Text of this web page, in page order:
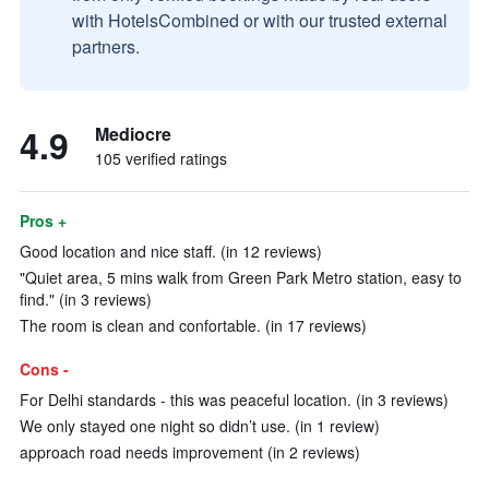
with HotelsCombined or with our trusted external
partners.
4.9 Mediocre
105 verified ratings
Pros +
Good location and nice staff. (in 12 reviews)
"Quiet area, 5 mins walk from Green Park Metro station, easy to
find." (in 3 reviews)
The room is clean and confortable. (in 17 reviews)
Cons -
For Delhi standards - this was peaceful location. (in 3 reviews)
We only stayed one night so didn’t use. (in 1 review)
approach road needs improvement (in 2 reviews)